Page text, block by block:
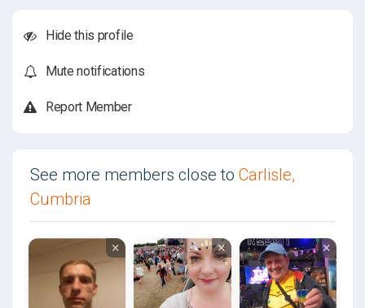
Hide this profile
Mute notifications
Report Member
See more members close to Carlisle,
Cumbria
× × ×